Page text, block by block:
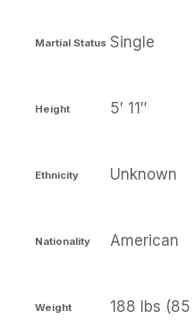
Martial Status Single
Height 5′ 11″
Ethnicity Unknown
Nationality American
Weight 188 lbs (85